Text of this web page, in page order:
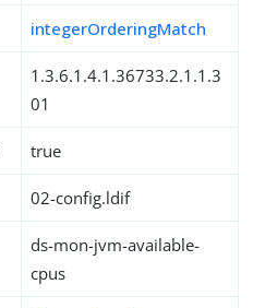
integerOrderingMatch
1.3.6.1.4.1.36733.2.1.1.3
01
true
02-config.ldif
ds-mon-jvm-available-
cpus